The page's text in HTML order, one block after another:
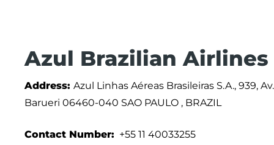
Azul Brazilian
Address: Azul Linhas Aéreas Brasileiras S.A., 939,
Barueri 06460-040 SAO PAULO , BRAZIL
Contact Number: +55 11 40033255